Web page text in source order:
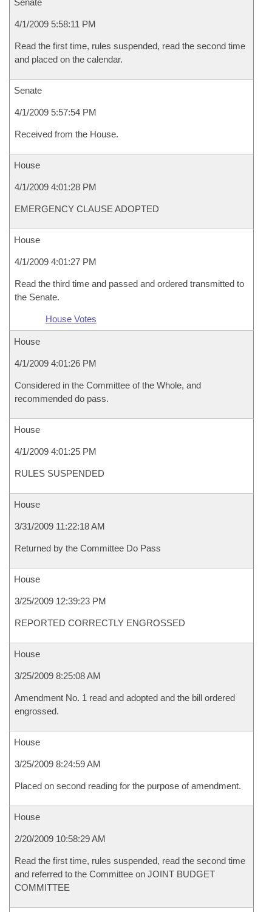
Senate
4/1/2009 5:58:11 PM
Read the first time, rules suspended, read the second time
and placed on the calendar.
Senate
4/1/2009 5:57:54 PM
Received from the House.
House
4/1/2009 4:01:28 PM
EMERGENCY CLAUSE ADOPTED
House
4/1/2009 4:01:27 PM
Read the third time and passed and ordered transmitted to
the Senate.
House Votes
House
4/1/2009 4:01:26 PM
Considered in the Committee of the Whole, and
recommended do pass.
House
4/1/2009 4:01:25 PM
RULES SUSPENDED
House
3/31/2009 11:22:18 AM
Returned by the Committee Do Pass
House
3/25/2009 12:39:23 PM
REPORTED CORRECTLY ENGROSSED
House
3/25/2009 8:25:08 AM
Amendment No. 1 read and adopted and the bill ordered
engrossed.
House
3/25/2009 8:24:59 AM
Placed on second reading for the purpose of amendment.
House
2/20/2009 10:58:29 AM
Read the first time, rules suspended, read the second time
and referred to the Committee on JOINT BUDGET
COMMITTEE